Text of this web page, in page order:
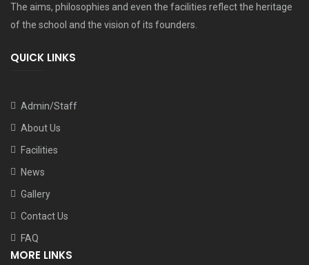
The aims, philosophies and even the facilities reflect the heritage
of the school and the vision of its founders.
QUICK LINKS
Admin/Staff
About Us
Facilities
News
Gallery
Contact Us
FAQ
MORE LINKS